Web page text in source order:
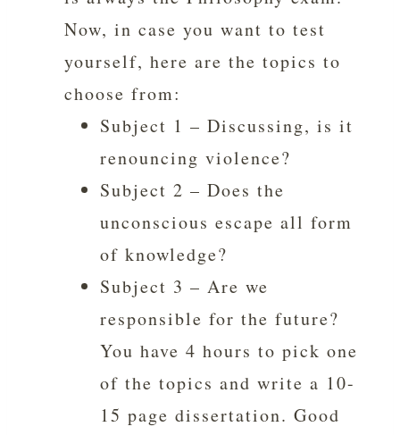
Now, in case you want to test
yourself, here are the topics to
choose from:
Subject 1 – Discussing, is it
renouncing violence?
Subject 2 – Does the
unconscious escape all form
of knowledge?
Subject 3 – Are we
responsible for the future?
You have 4 hours to pick one
of the topics and write a 10-
15 page dissertation. Good